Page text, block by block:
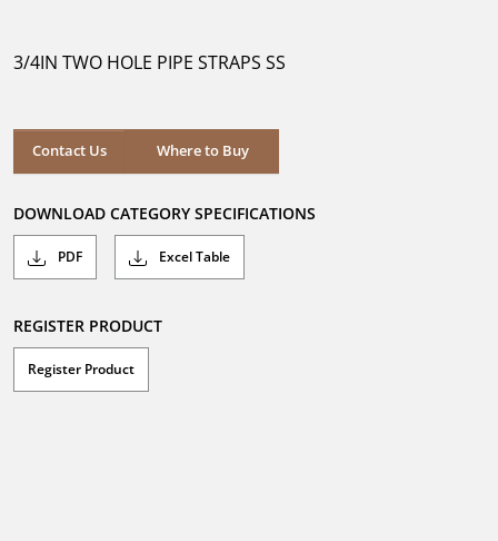
stars.
3/4IN TWO HOLE PIPE STRAPS SS
Contact Us Where to Buy
Where to Buy
DOWNLOAD CATEGORY SPECIFICATIONS
PDF Excel Table
REGISTER PRODUCT
Register Product